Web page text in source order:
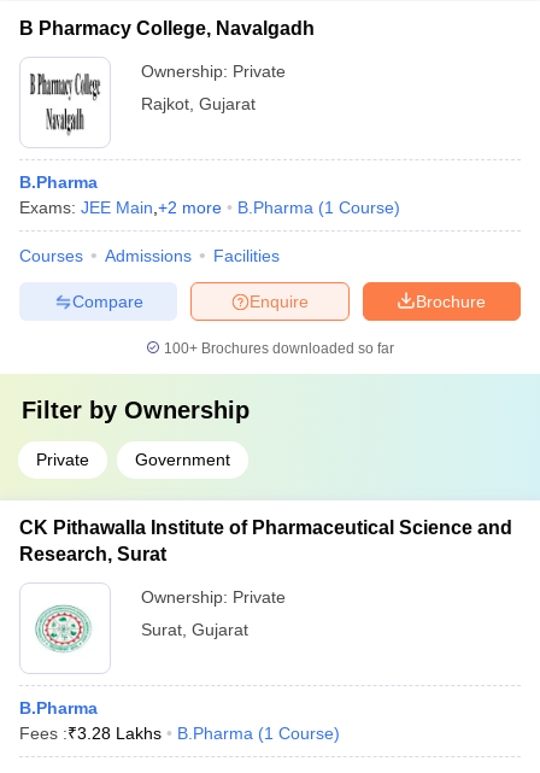
B Pharmacy College, Navalgadh
Ownership: Private
Rajkot Gujarat
B.Pharma
Exams: JEE Main +2 more B.Pharma (1 Course)
Courses Admissions Facilities
Brochure
Enquire
Compare
100+ Brochures downloaded so far
Filter by Ownership
Private Government
CK Pithawalla Institute of Pharmaceutical Science and
Research, Surat
Ownership: Private
Surat Gujarat
B.Pharma
Fees :₹3.28 Lakhs B.Pharma (1 Course)